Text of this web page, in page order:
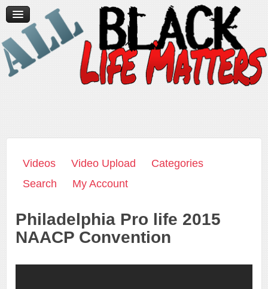
Home
News/Media
Videos
Videos Video Upload
Categories
Search
My Account
Philadelphia Pro life 2015
NAACP Convention